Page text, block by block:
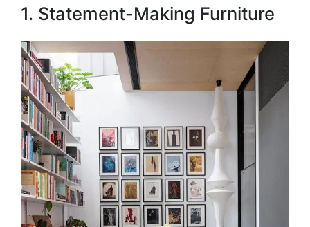
1. Statement-Making Furniture